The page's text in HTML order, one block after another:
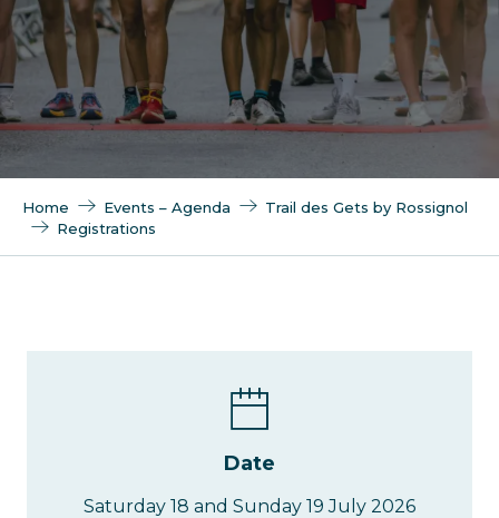
Home Events – Agenda
Trail des Gets by Rossignol
Registrations
Date
Saturday 18 and Sunday 19 July 2026